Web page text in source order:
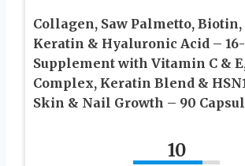
Collagen, Saw Palmetto,
Keratin & Hyaluronic Acid –
Supplement with Vitamin C &
Complex, Keratin Blend &
Skin & Nail Growth – 90
10